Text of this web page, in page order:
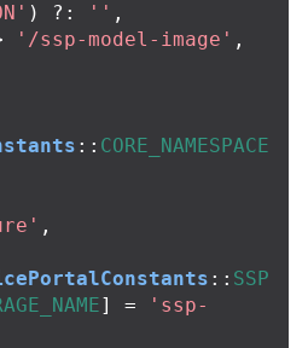
) ?: '' ,
'/ssp-model-image' ,
:: CORE_NAMESPACE
,
:: SSP
] =
'ssp-